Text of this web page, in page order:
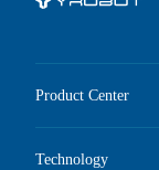
Product Center
Technology